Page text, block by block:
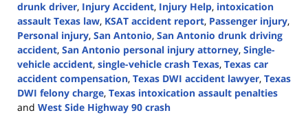
drunk driver, Injury Accident, Injury Help, intoxication
assault Texas law, KSAT accident report, Passenger injury,
Personal injury, San Antonio, San Antonio drunk driving
accident, San Antonio personal injury attorney, Single-
vehicle accident, single-vehicle crash Texas, Texas car
accident compensation, Texas DWI accident lawyer, Texas
DWI felony charge, Texas intoxication assault penalties
and West Side Highway 90 crash